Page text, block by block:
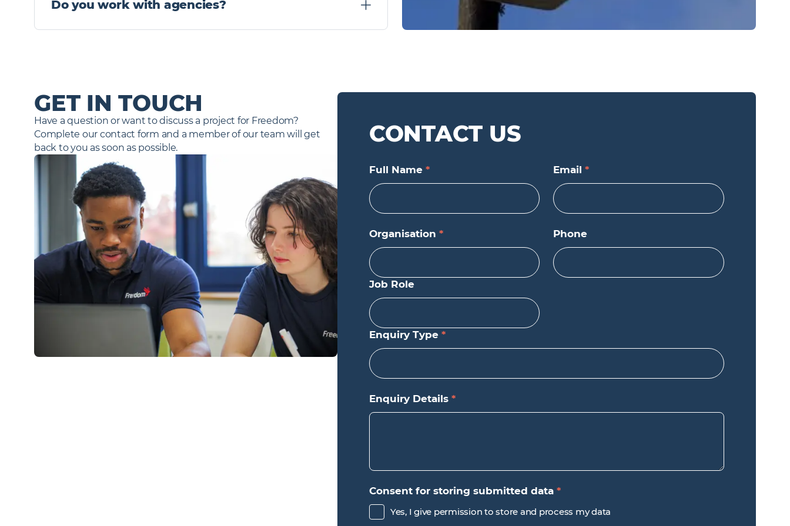
alert immediately.
Do you work with agencies?
Yes, from time to time, we will seek the assistance of agencies. We do have
GET IN TOUCH
Have a question or want to discuss a project for Freedom?
Complete our contact form and a member of our team will get
back to you as soon as possible.
CONTACT US
Full Name *
Organisation *
Email*
Phone
Job Role
Enquiry Type *
Enquiry Details *
Consent for storing submitted data *
Yes, I give permission to store and process my data